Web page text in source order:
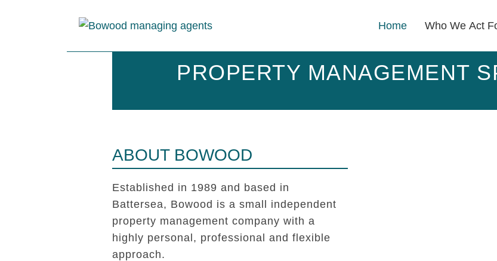
Home Who We Act
PROPERTY MANAGEMENT
ABOUT BOWOOD
Established in 1989 and based in
Battersea, Bowood is a small independent
property management company with a
highly personal, professional and flexible
approach.